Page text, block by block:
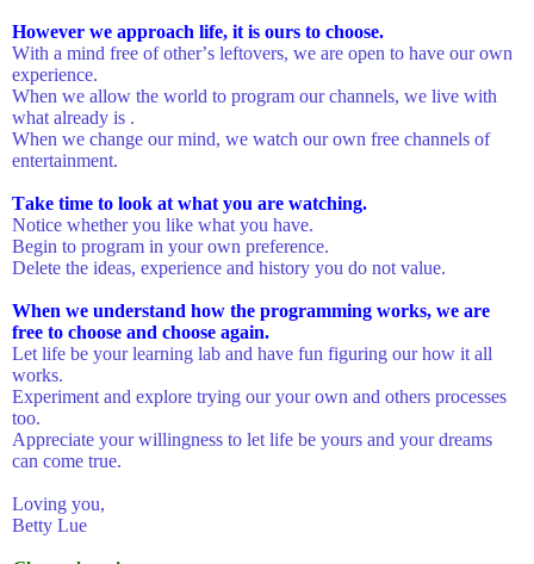
However we approach life, it is ours to choose.
With a mind free of other’s leftovers, we are open to have our own
experience.
When we allow the world to program our channels, we live with
what already is .
When we change our mind, we watch our own free channels of
entertainment.
Take time to look at what you are watching.
Notice whether you like what you have.
Begin to program in your own preference.
Delete the ideas, experience and history you do not value.
When we understand how the programming works, we are
free to choose and choose again.
Let life be your learning lab and have fun figuring our how it all
works.
Experiment and explore trying our your own and others processes
too.
Appreciate your willingness to let life be yours and your dreams
can come true.
Loving you,
Betty Lue